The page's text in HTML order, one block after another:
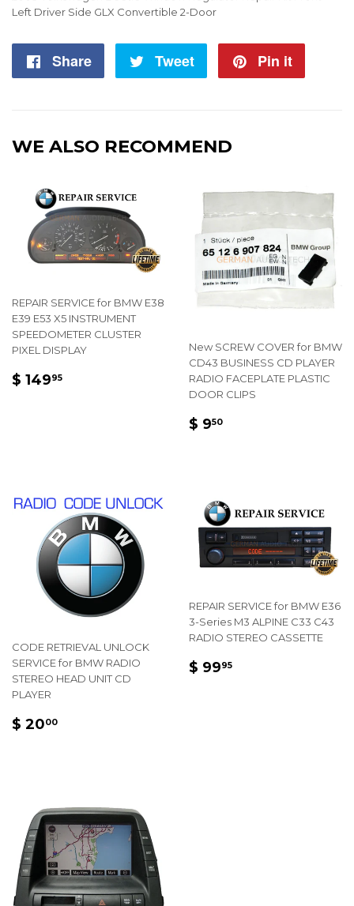
Left Driver Side GLX Convertible 2-Door
Share
Share
Tweet
Tweet
Pin it
WE ALSO RECOMMEND
REPAIR SERVICE for BMW E38
E39 E53 X5 INSTRUMENT
SPEEDOMETER CLUSTER
PIXEL DISPLAY
REGULAR
$ 14995
New SCREW COVER for BMW
CD43 BUSINESS CD PLAYER
RADIO FACEPLATE PLASTIC
DOOR CLIPS
REGULAR
$ 950
CODE RETRIEVAL UNLOCK
SERVICE for BMW RADIO
STEREO HEAD UNIT CD
PLAYER
REGULAR
$ 2000
REPAIR SERVICE for BMW E36
3-Series M3 ALPINE C33 C43
RADIO STEREO CASSETTE
REGULAR
$ 9995